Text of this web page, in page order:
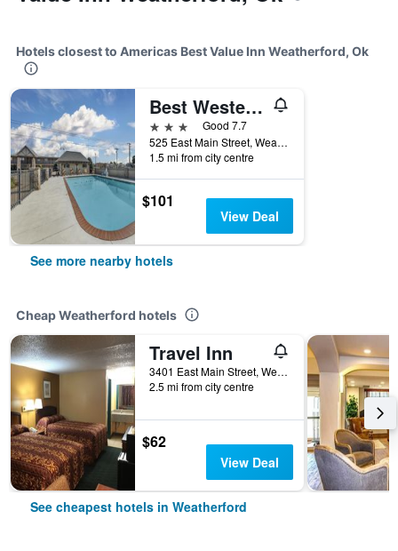
Hotels closest to Americas Best Value Inn Weatherford, Ok
Best Western Plus Weatherford
3 stars
Good 7.7
525 East Main Street, Weatherford, OK, United States
1.5 mi from city centre
$101
View Deal
See more nearby hotels
Cheap Weatherford hotels
Travel Inn
3401 East Main Street, Weatherford, OK, United States
2.5 mi from city centre
$62
View Deal
See cheapest hotels in Weatherford